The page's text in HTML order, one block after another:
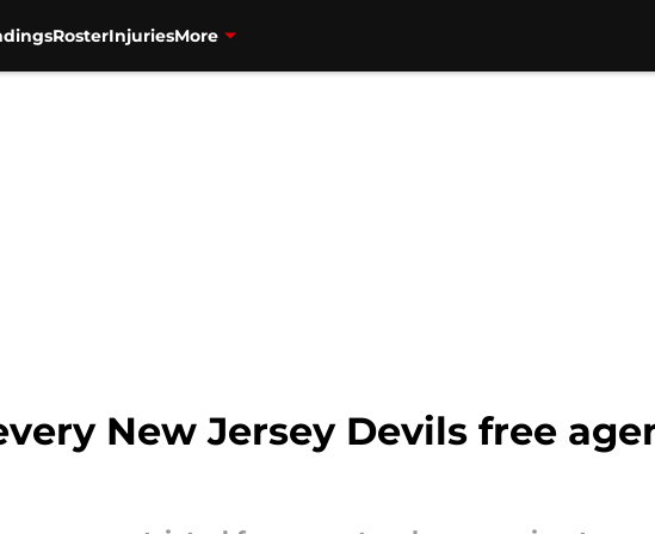
RosterInjuriesMore
New Jersey Devils free